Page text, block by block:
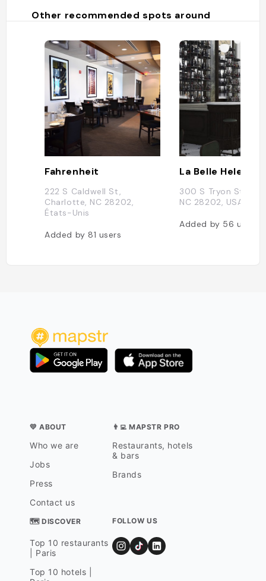
Other recommended spots around
Fahrenheit
222 S Caldwell St,
Charlotte, NC 28202,
États-Unis
Added by81 users
La Belle Helene
300 S Tryon St,
NC 28202, USA
Added by 56 users
💛 ABOUT
Who we are
Jobs
Press
Contact us
👨‍💻 MAPSTR PRO
Restaurants, hotels
& bars
Brands
🗺 DISCOVER
Top 10 restaurants
| Paris
Top 10 hotels |
FOLLOW US